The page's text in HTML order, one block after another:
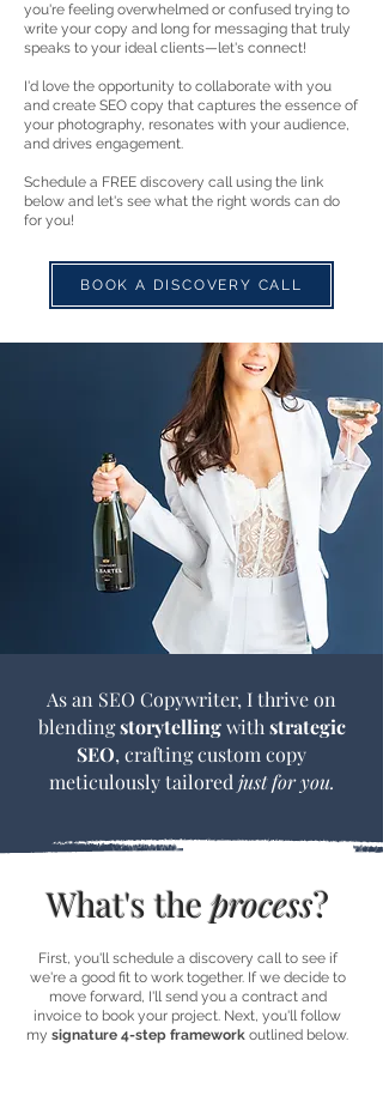
you're feeling overwhelmed or confused trying to
write your copy and long for messaging that truly
speaks to your ideal clients—let's connect!
I'd love the opportunity to collaborate with you
and create SEO copy that captures the essence of
your photography, resonates with your audience,
and drives engagement.
Schedule a FREE discovery call using the link
below and let's see what the right words can do
for you!
BOOK A DISCOVERY CALL
As an SEO Copywriter, I thrive on
blendingstorytellingwith strategic
SEO, crafting custom copy
meticulously tailored just for you.
What's the process?
First, you'll schedule a discovery call to see if
we're a good fit to work together. If we decide to
move forward, I'll send you a contract and
invoice to book your project. Next, you'll follow
my signature 4-step framework outlined below.